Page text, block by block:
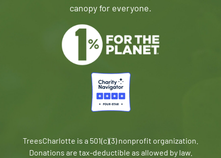
canopy for everyone.
TreesCharlotte is a 501(c)(3) nonprofit organization.
Donations are tax-deductible as allowed by law.